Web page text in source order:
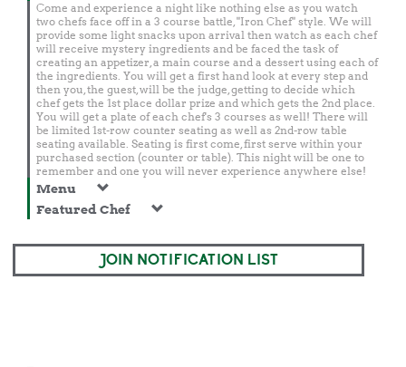
Come and experience a night like nothing else as you watch
two chefs face off in a 3 course battle, "Iron Chef" style. We will
provide some light snacks upon arrival then watch as each chef
will receive mystery ingredients and be faced the task of
creating an appetizer, a main course and a dessert using each of
the ingredients. You will get a first hand look at every step and
then you, the guest, will be the judge, getting to decide which
chef gets the 1st place dollar prize and which gets the 2nd place.
You will get a plate of each chef's 3 courses as well! There will
be limited 1st-row counter seating as well as 2nd-row table
seating available. Seating is first come, first serve within your
purchased section (counter or table). This night will be one to
remember and one you will never experience anywhere else!
Menu
Featured Chef
JOIN NOTIFICATION LIST